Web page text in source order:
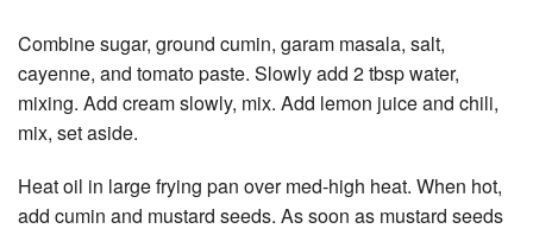
Combine sugar, ground cumin, garam masala, salt,
cayenne, and tomato paste. Slowly add 2 tbsp water,
mixing. Add cream slowly, mix. Add lemon juice and chili,
mix, set aside.
Heat oil in large frying pan over med-high heat. When hot,
add cumin and mustard seeds. As soon as mustard seeds